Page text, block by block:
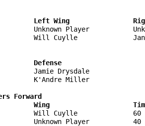
Left Wing
Unknown Player
Will Cuylle
Defense
Jamie Drysdale
K'Andre Miller
Forward
Wing
Will Cuylle
Unknown Player